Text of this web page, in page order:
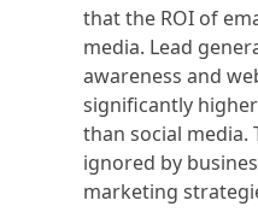
that the ROI of
media. Lead
awareness and
significantly
than social media.
ignored by
marketing